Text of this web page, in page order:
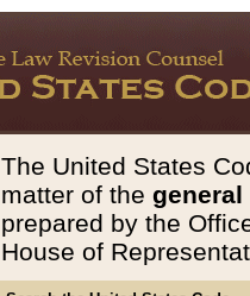
The United States
matter of the general
prepared by the
House of